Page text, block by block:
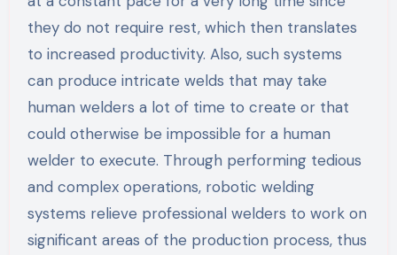
they do not require rest, which then translates
to increased productivity. Also, such systems
can produce intricate welds that may take
human welders a lot of time to create or that
could otherwise be impossible for a human
welder to execute. Through performing tedious
and complex operations, robotic welding
systems relieve professional welders to work on
significant areas of the production process, thus